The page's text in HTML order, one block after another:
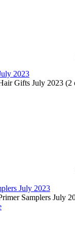
2023
Gifts July 2023 (2
July 2023
Samplers July